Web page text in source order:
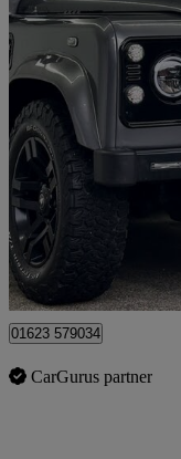
2016 Land Rover
Xs Station Wagon Tdci
£54,995
Mansfield
01623 579034
CarGurus partner